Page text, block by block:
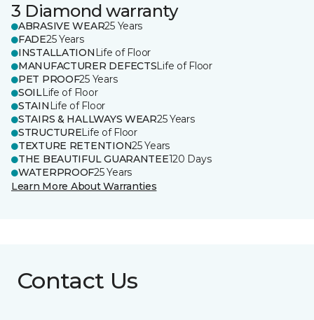
3 Diamond warranty
ABRASIVE WEAR25 Years
FADE25 Years
INSTALLATION Life of Floor
MANUFACTURER DEFECTSLife of Floor
PET PROOF25 Years
SOILLife of Floor
STAIN Life of Floor
STAIRS & HALLWAYS WEAR25 Years
STRUCTURELife of Floor
TEXTURE RETENTION25 Years
THE BEAUTIFUL GUARANTEE120 Days
WATERPROOF25 Years
Learn More About Warranties
Contact Us